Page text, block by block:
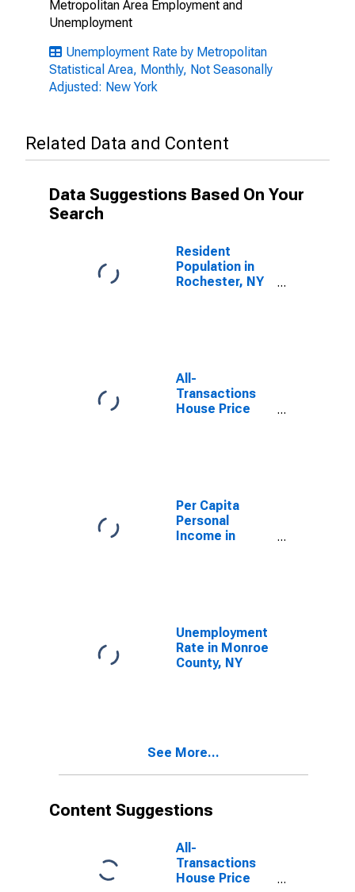
Metropolitan Area Employment and
Unemployment
Unemployment Rate by Metropolitan
Statistical Area, Monthly, Not Seasonally
Adjusted: New York
Related Data and Content
Data Suggestions Based On Your
Search
Resident
Population in
Rochester, NY
All-
Transactions
House Price
Per Capita
Personal
Income in
Unemployment
Rate in Monroe
County, NY
See More...
Content Suggestions
All-
Transactions
House Price